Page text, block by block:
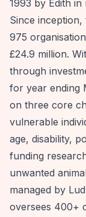
1993 by Edith
Since
975
£24.9 million.
through
for year ending
on three core
vulnerable
age, disability,
funding
unwanted
managed by
oversees 400+